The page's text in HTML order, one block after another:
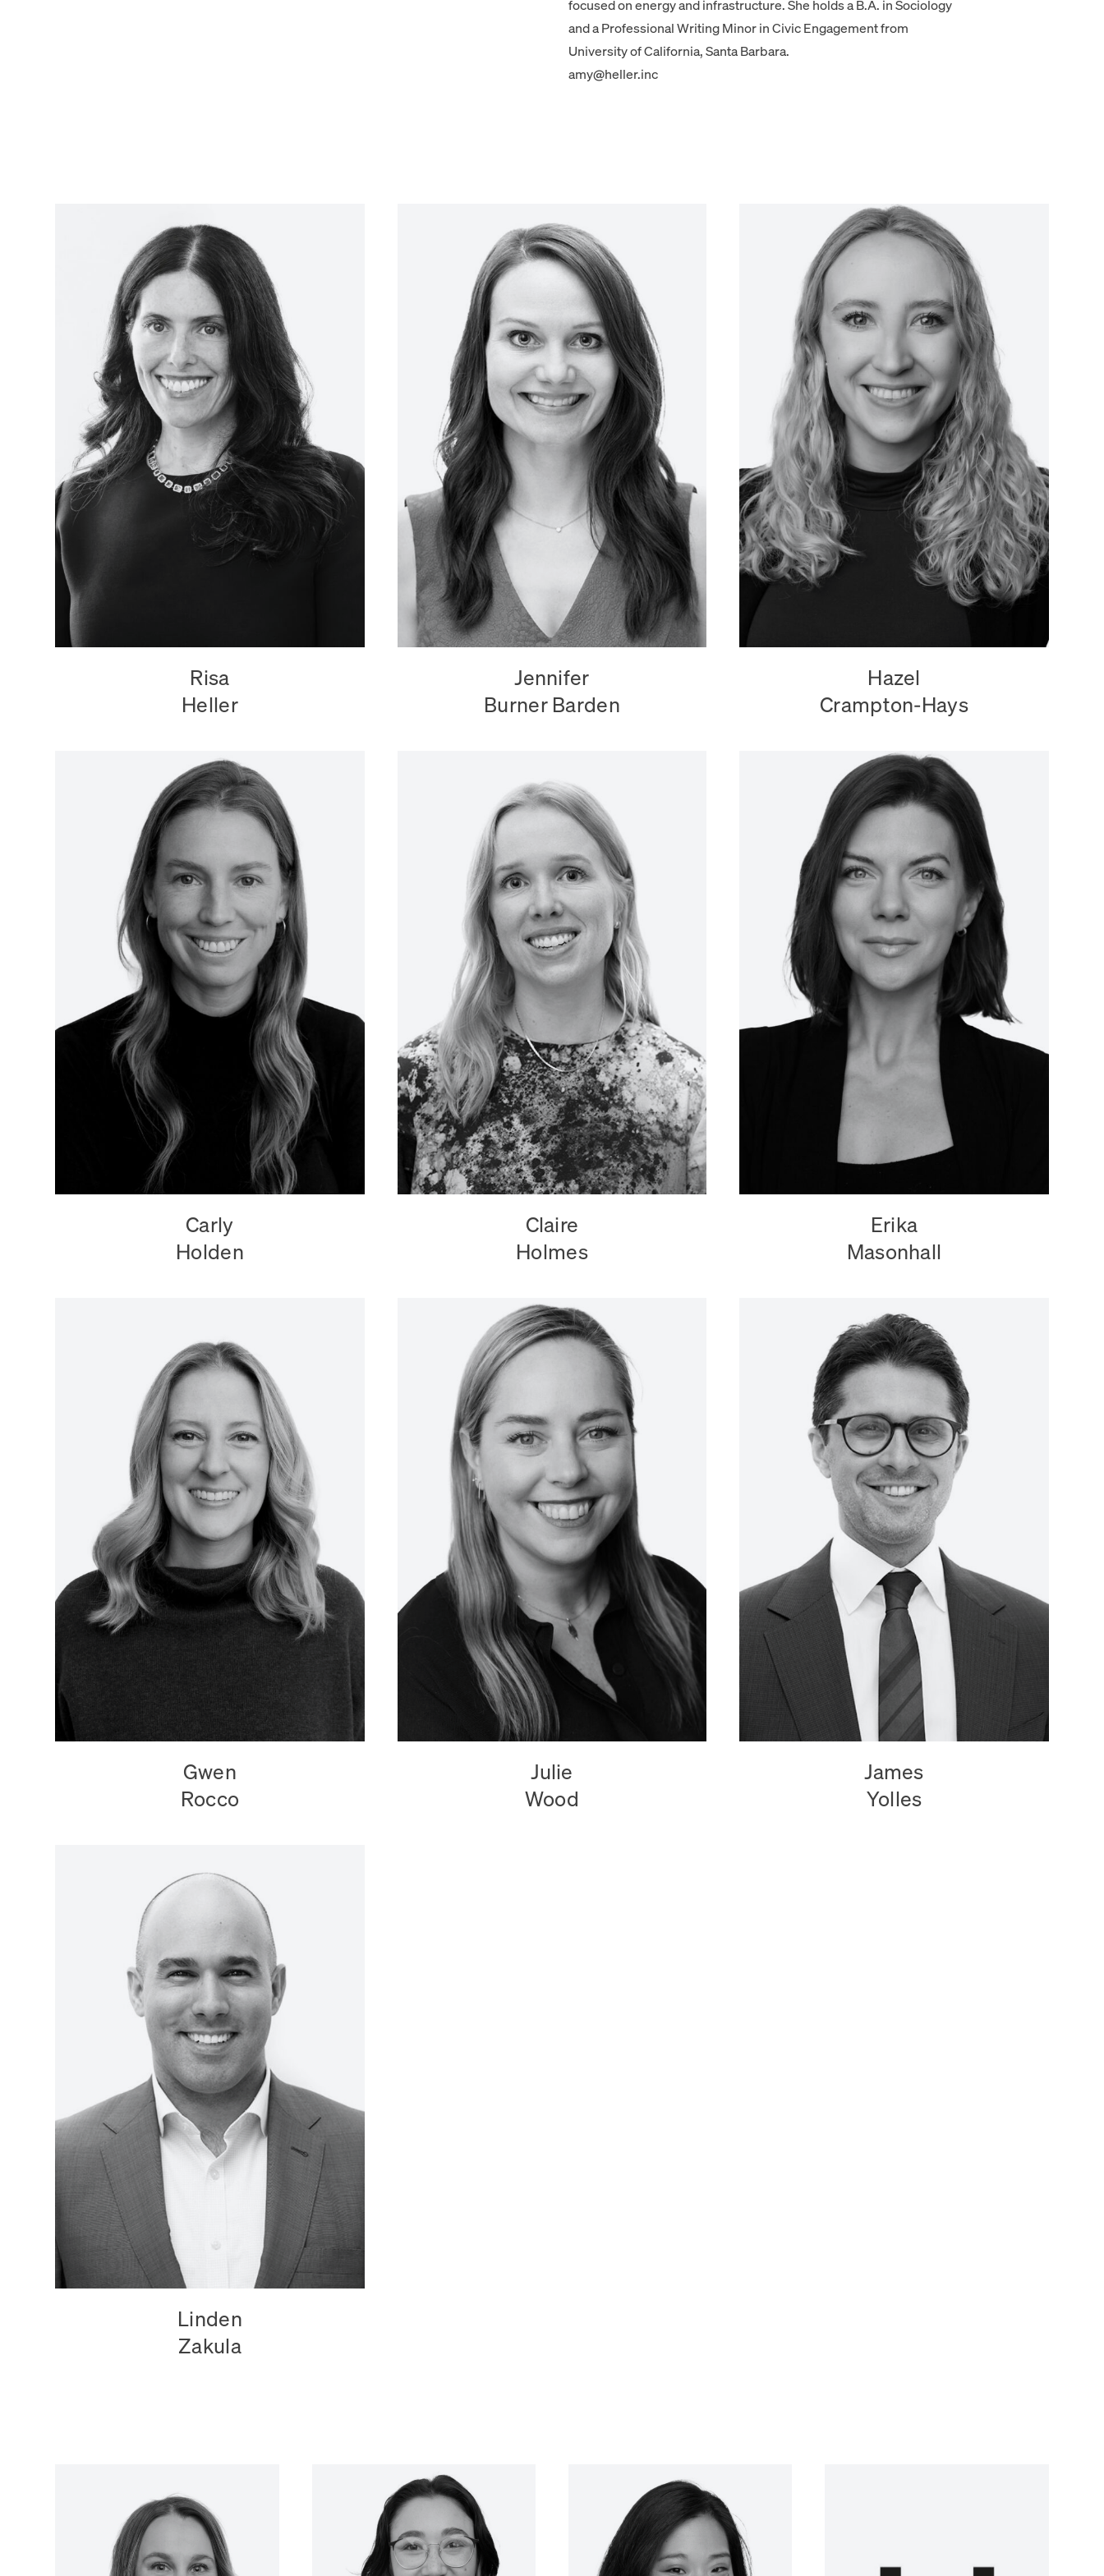
focused on energy and infrastructure. She holds a B.A. in Sociology
and a Professional Writing Minor in Civic Engagement from
University of California, Santa Barbara.
amy@heller.inc
Risa
Heller
Jennifer
Burner Barden
Hazel
Crampton-Hays
Carly
Holden
Claire
Holmes
Erika
Masonhall
Gwen
Rocco
Julie
Wood
James
Yolles
Linden
Zakula